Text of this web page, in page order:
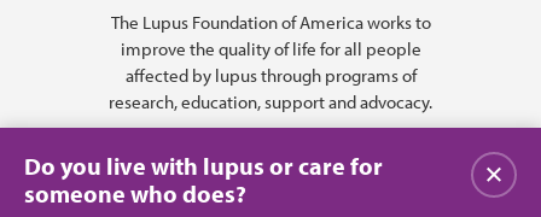
The Lupus Foundation of America works to
improve the quality of life for all people
affected by lupus through programs of
research, education, support and advocacy.
Do you live with lupus or care for
someone who does?
Close